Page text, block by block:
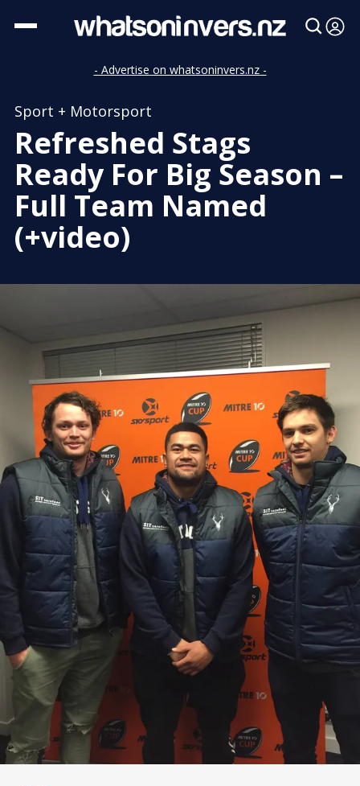
- Advertise on whatsoninvers.nz -
Sport + Motorsport
Refreshed Stags
Ready For Big Season –
Full Team Named
(+video)